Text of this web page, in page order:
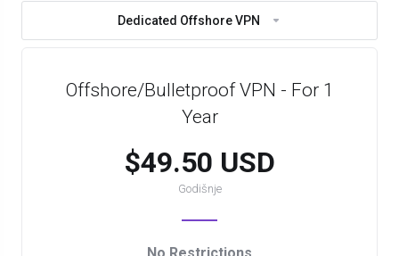
Dedicated Offshore VPN
Offshore/Bulletproof VPN - For 1
Year
$49.50 USD
Godišnje